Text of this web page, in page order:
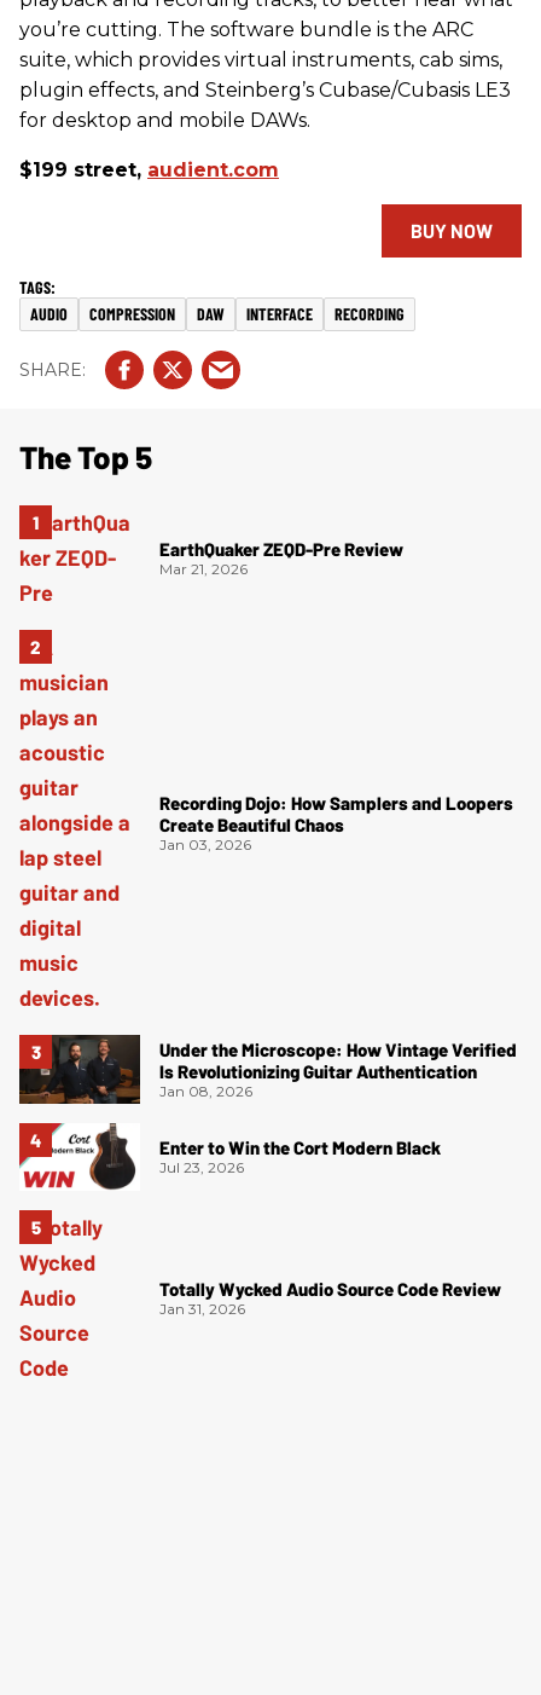
you’re cutting. The software bundle is the ARC
suite, which provides virtual instruments, cab sims,
plugin effects, and Steinberg’s Cubase/Cubasis LE3
for desktop and mobile DAWs.
$199 street, audient.com
BUY NOW
AUDIO COMPRESSION DAW INTERFACE RECORDING
The Top 5
EarthQuaker ZEQD-Pre Review
Mar 21, 2026
Recording Dojo: How Samplers and Loopers
Create Beautiful Chaos
Jan 03, 2026
Under the Microscope: How Vintage Verified
Is Revolutionizing Guitar Authentication
Jan 08, 2026
Enter to Win the Cort Modern Black
Jul 23, 2026
Totally Wycked Audio Source Code Review
Jan 31, 2026